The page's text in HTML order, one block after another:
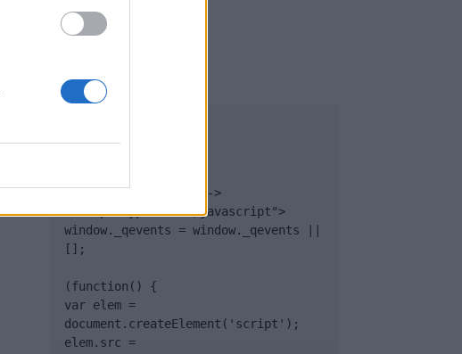
<!-- Quantcast Tag -->
<script type="text/javascript">
window._qevents = window._qevents ||
[];
(function() {
var elem =
document.createElement('script');
elem.src =